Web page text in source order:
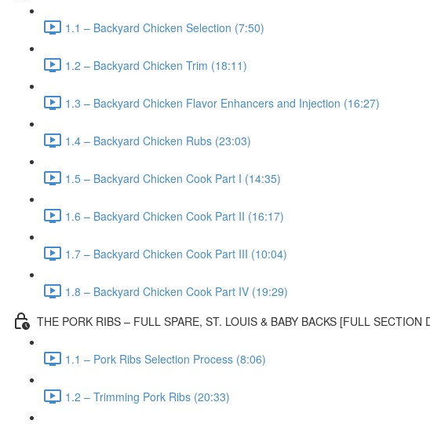
1.1 – Backyard Chicken Selection (7:50)
1.2 – Backyard Chicken Trim (18:11)
1.3 – Backyard Chicken Flavor Enhancers and Injection (16:27)
1.4 – Backyard Chicken Rubs (23:03)
1.5 – Backyard Chicken Cook Part I (14:35)
1.6 – Backyard Chicken Cook Part II (16:17)
1.7 – Backyard Chicken Cook Part III (10:04)
1.8 – Backyard Chicken Cook Part IV (19:29)
THE PORK RIBS – FULL SPARE, ST. LOUIS & BABY BACKS [FULL SECTION
1.1 – Pork Ribs Selection Process (8:06)
1.2 – Trimming Pork Ribs (20:33)